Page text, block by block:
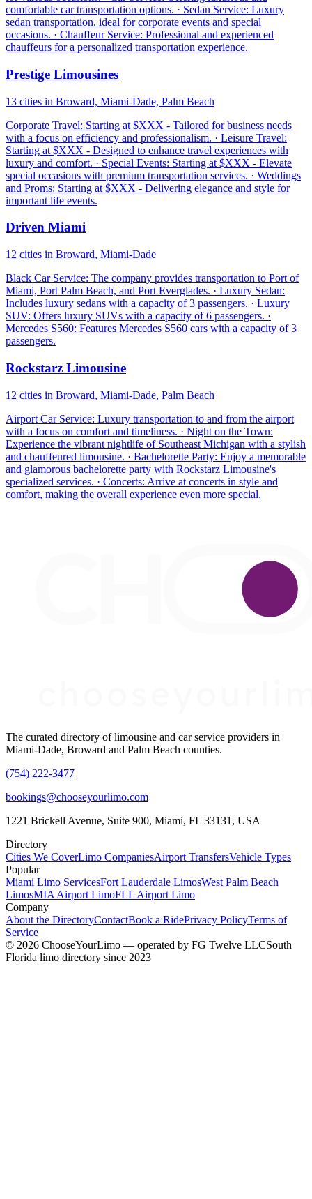
comfortable car transportation options. · Sedan Service: Luxury
sedan transportation, ideal for corporate events and special
occasions. · Chauffeur Service: Professional and experienced
chauffeurs for a personalized transportation experience.
Prestige Limousines
13 cities in Broward, Miami-Dade, Palm Beach
Corporate Travel: Starting at $XXX - Tailored for business needs
with a focus on efficiency and professionalism. · Leisure Travel:
Starting at $XXX - Designed to enhance travel experiences with
luxury and comfort. · Special Events: Starting at $XXX - Elevate
special occasions with premium transportation services. · Weddings
and Proms: Starting at $XXX - Delivering elegance and style for
important life events.
Driven Miami
12 cities in Broward, Miami-Dade
Black Car Service: The company provides transportation to Port of
Miami, Port Palm Beach, and Port Everglades. · Luxury Sedan:
Includes luxury sedans with a capacity of 3 passengers. · Luxury
SUV: Offers luxury SUVs with a capacity of 6 passengers. ·
Mercedes S560: Features Mercedes S560 cars with a capacity of 3
passengers.
Rockstarz Limousine
12 cities in Broward, Miami-Dade, Palm Beach
Airport Car Service: Luxury transportation to and from the airport
with a focus on comfort and timeliness. · Night on the Town:
Experience the vibrant nightlife of Southeast Michigan with a stylish
and chauffeured limousine. · Bachelorette Party: Enjoy a memorable
and glamorous bachelorette party with Rockstarz Limousine's
specialized services. · Concerts: Arrive at concerts in style and
comfort, making the overall experience even more special.
The curated directory of limousine and car service providers in
Miami-Dade, Broward and Palm Beach counties.
(754) 222-3477
bookings@chooseyourlimo.com
1221 Brickell Avenue, Suite 900, Miami, FL 33131, USA
Directory
Cities We CoverLimo CompaniesAirport TransfersVehicle Types
Popular
Miami Limo ServicesFort Lauderdale LimosWest Palm Beach
LimosMIA Airport LimoFLL Airport Limo
Company
About the DirectoryContactBook a RidePrivacy PolicyTerms of
Service
© 2026 ChooseYourLimo — operated by FG Twelve LLCSouth
Florida limo directory since 2023